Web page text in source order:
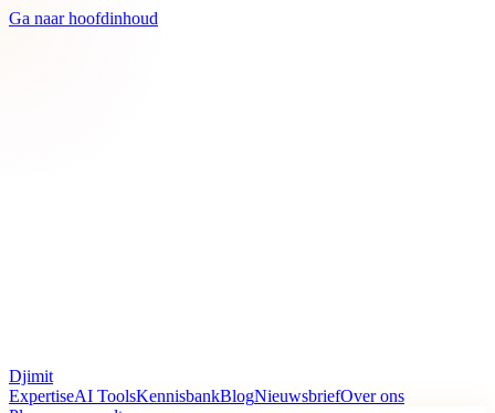
Ga naar hoofdinhoud
Djimit
ExpertiseAI ToolsKennisbankBlogNieuwsbriefOver ons